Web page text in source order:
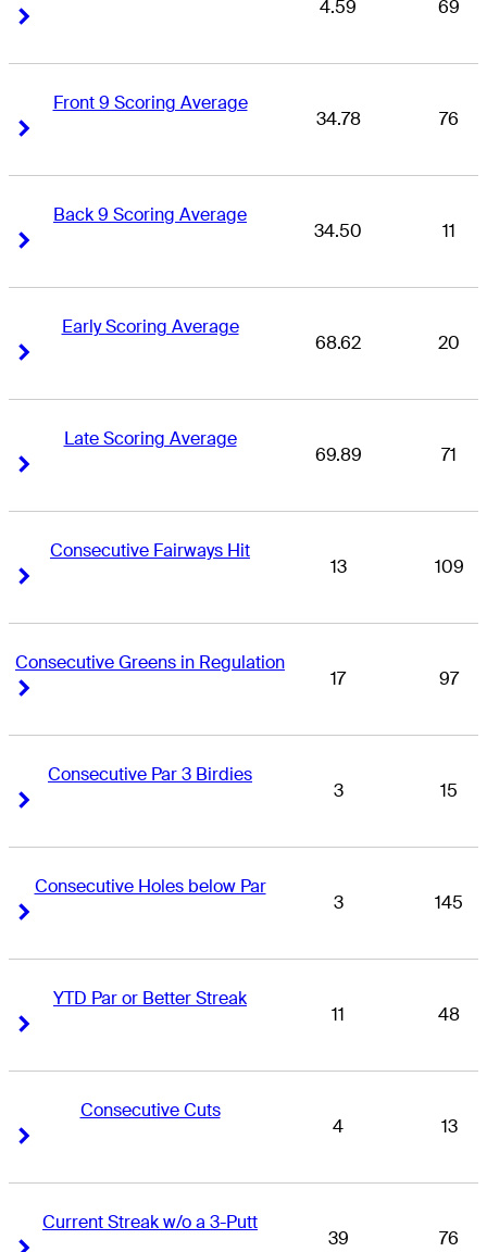
4.59 69
Front 9 Scoring Average
34.78 76
Back 9 Scoring Average
34.50 11
Early Scoring Average
68.62 20
Late Scoring Average
69.89 71
Consecutive Fairways Hit
13 109
Consecutive Greens in Regulation
17 97
Consecutive Par 3 Birdies
3 15
Consecutive Holes below Par
3 145
YTD Par or Better Streak
11 48
Consecutive Cuts
4 13
Current Streak w/o a 3-Putt
39 76